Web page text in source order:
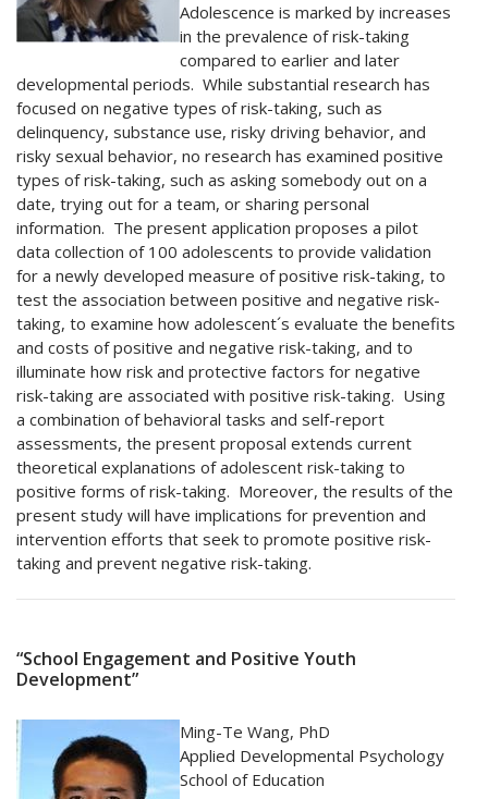
Adolescence is marked by increases
in the prevalence of risk-taking
compared to earlier and later
developmental periods. While substantial research has
focused on negative types of risk-taking, such as
delinquency, substance use, risky driving behavior, and
risky sexual behavior, no research has examined positive
types of risk-taking, such as asking somebody out on a
date, trying out for a team, or sharing personal
information. The present application proposes a pilot
data collection of 100 adolescents to provide validation
for a newly developed measure of positive risk-taking, to
test the association between positive and negative risk-
taking, to examine how adolescent´s evaluate the benefits
and costs of positive and negative risk-taking, and to
illuminate how risk and protective factors for negative
risk-taking are associated with positive risk-taking. Using
a combination of behavioral tasks and self-report
assessments, the present proposal extends current
theoretical explanations of adolescent risk-taking to
positive forms of risk-taking. Moreover, the results of the
present study will have implications for prevention and
intervention efforts that seek to promote positive risk-
taking and prevent negative risk-taking.
“School Engagement and Positive Youth
Development”​
Ming-Te Wang, PhD
Applied Developmental Psychology
School of Education